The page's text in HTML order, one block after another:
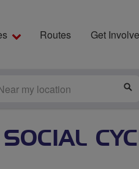
Routes Get